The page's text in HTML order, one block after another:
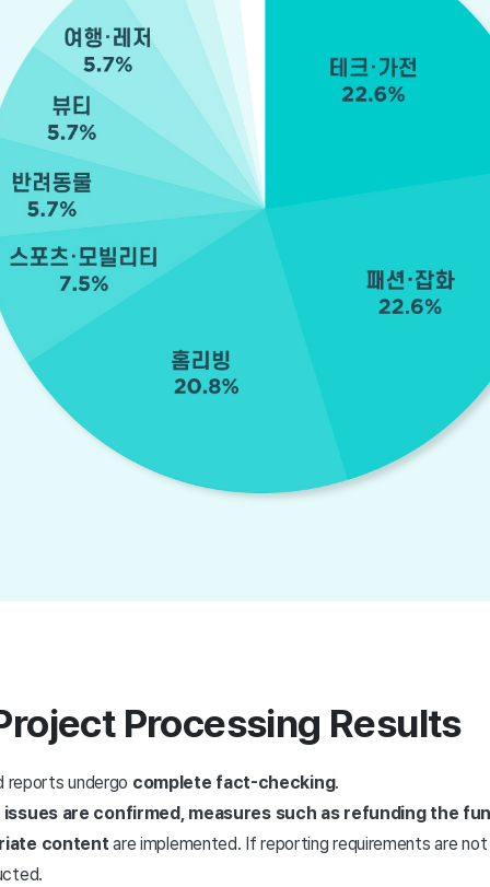
Processing Results
reports undergo complete fact-checking.
are confirmed, measures such as refunding the
content are implemented. If reporting requirements are